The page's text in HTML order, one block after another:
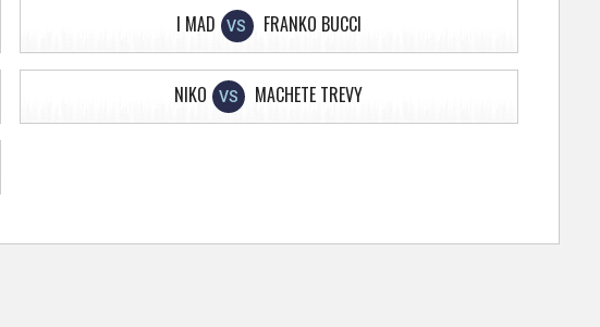
I MAD VS FRANKO BUCCI
NIKO VS MACHETE TREVY